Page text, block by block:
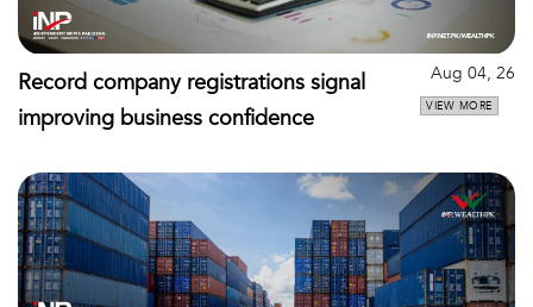
Record company registrations signal
improving business confidence
Aug 04, 26
VIEW MORE